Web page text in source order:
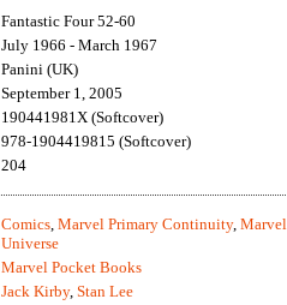
Fantastic Four 52-60
July 1966 - March 1967
Panini (UK)
September 1, 2005
190441981X (Softcover)
978-1904419815 (Softcover)
204
Comics, Marvel Primary Continuity,
Universe
Marvel Pocket Books
Jack Kirby, Stan Lee